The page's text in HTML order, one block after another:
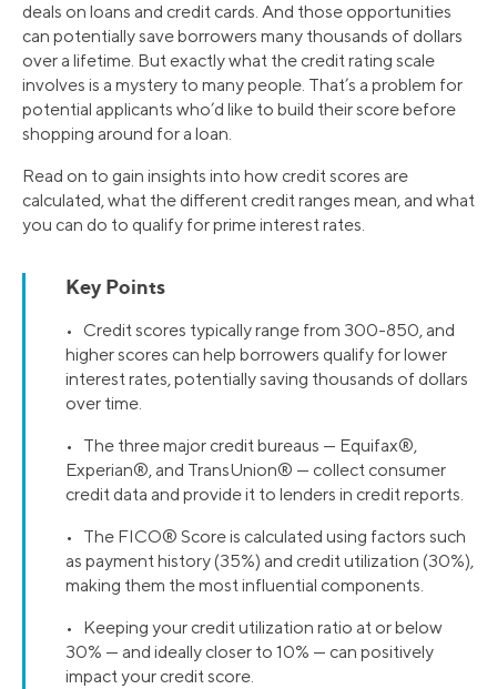
deals on loans and credit cards. And those opportunities
can potentially save borrowers many thousands of dollars
over a lifetime. But exactly what the credit rating scale
involves is a mystery to many people. That’s a problem for
potential applicants who’d like to build their score before
shopping around for a loan.
Read on to gain insights into how credit scores are
calculated, what the different credit ranges mean, and what
you can do to qualify for prime interest rates.
Key Points
• Credit scores typically range from 300-850, and
higher scores can help borrowers qualify for lower
interest rates, potentially saving thousands of dollars
over time.
• The three major credit bureaus — Equifax®,
Experian®, and TransUnion® — collect consumer
credit data and provide it to lenders in credit reports.
• The FICO® Score is calculated using factors such
as payment history (35%) and credit utilization (30%),
making them the most influential components.
• Keeping your credit utilization ratio at or below
30% — and ideally closer to 10% — can positively
impact your credit score.